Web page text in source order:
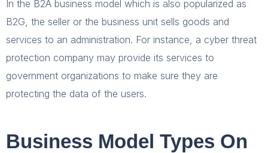
In the B2A business model which is also popularized as
B2G, the seller or the business unit sells goods and
services to an administration. For instance, a cyber threat
protection company may provide its services to
government organizations to make sure they are
protecting the data of the users.
Business Model Types On